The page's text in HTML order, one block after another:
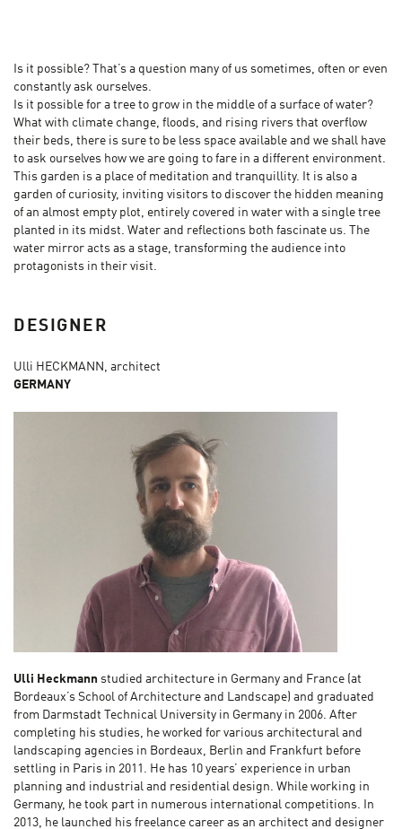
Is it possible? That’s a question many of us sometimes, often or even
constantly ask ourselves.
Is it possible for a tree to grow in the middle of a surface of water?
What with climate change, floods, and rising rivers that overflow
their beds, there is sure to be less space available and we shall have
to ask ourselves how we are going to fare in a different environment.
This garden is a place of meditation and tranquillity. It is also a
garden of curiosity, inviting visitors to discover the hidden meaning
of an almost empty plot, entirely covered in water with a single tree
planted in its midst. Water and reflections both fascinate us. The
water mirror acts as a stage, transforming the audience into
protagonists in their visit.
DESIGNER
Ulli HECKMANN, architect
GERMANY
Ulli Heckmann studied architecture in Germany and France (at
Bordeaux’s School of Architecture and Landscape) and graduated
from Darmstadt Technical University in Germany in 2006. After
completing his studies, he worked for various architectural and
landscaping agencies in Bordeaux, Berlin and Frankfurt before
settling in Paris in 2011. He has 10 years’ experience in urban
planning and industrial and residential design. While working in
Germany, he took part in numerous international competitions. In
2013, he launched his freelance career as an architect and designer